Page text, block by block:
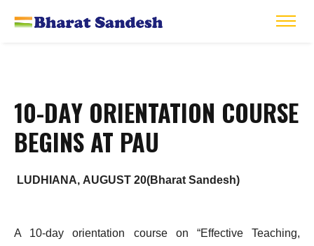
10-DAY ORIENTATION COURSE
BEGINS AT PAU
LUDHIANA, AUGUST 20(Bharat Sandesh)
A 10-day orientation course on “Effective Teaching,